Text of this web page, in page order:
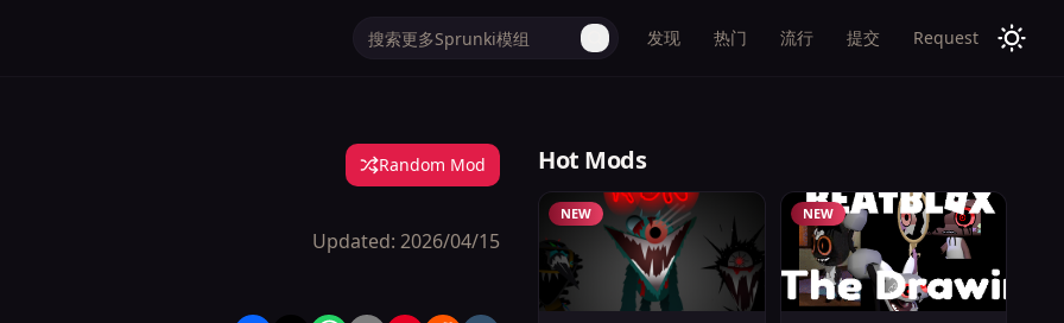
发现 热门 流行 提交 Request
Random Mod
Updated:2026/04/15
Hot Mods
NEW NEW